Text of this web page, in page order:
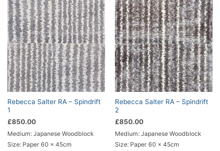
Rebecca Salter RA – Spindrift
1
£850.00
Medium: Japanese Woodblock
Size: Paper 60 x 45cm
Rebecca Salter RA – Spindrift
2
£850.00
Medium: Japanese Woodblock
Size: Paper 60 x 45cm